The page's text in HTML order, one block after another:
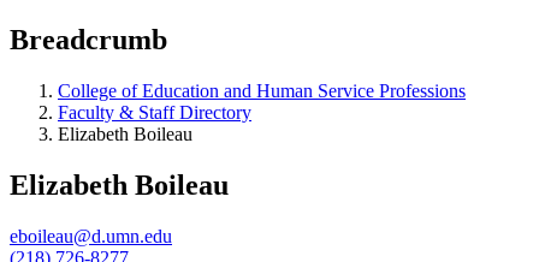
Breadcrumb
College of Education and Human Service Professions
Faculty & Staff Directory
Elizabeth Boileau
Elizabeth Boileau
eboileau@d.umn.edu
(218) 726-8277